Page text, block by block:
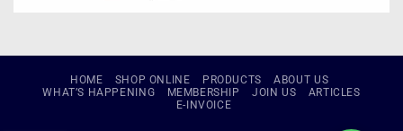
HOME SHOP ONLINE PRODUCTS
ABOUT US
WHAT’S HAPPENING
MEMBERSHIP JOIN US
ARTICLES
E-INVOICE